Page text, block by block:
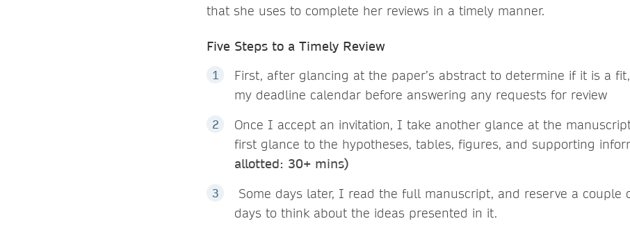
that she uses to complete her reviews in a timely manner.
Five Steps to a Timely Review
First, after glancing at the paper’s abstract to determine if it is a
my deadline calendar before answering any requests for review
Once I accept an invitation, I take another glance at the
first glance to the hypotheses, tables, figures, and supporting
allotted: 30+ mins)
Some days later, I read the full manuscript, and reserve a couple
days to think about the ideas presented in it.